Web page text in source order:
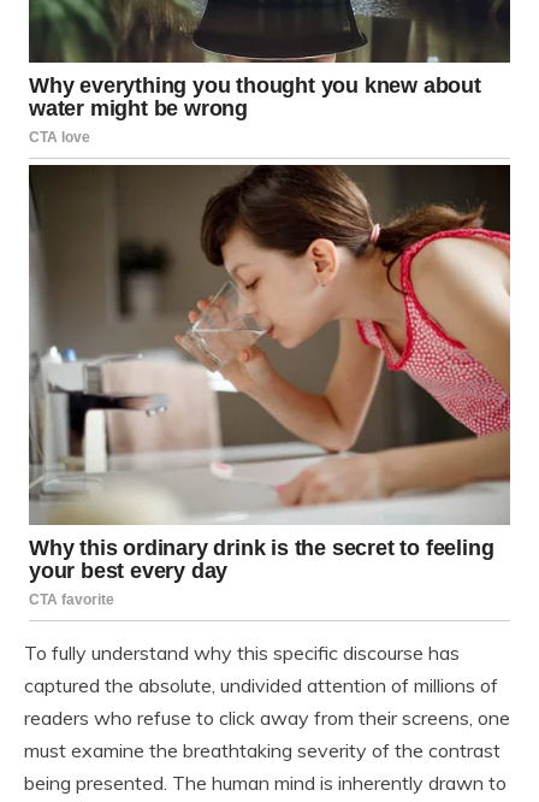
To fully understand why this specific discourse has
captured the absolute, undivided attention of millions of
readers who refuse to click away from their screens, one
must examine the breathtaking severity of the contrast
being presented. The human mind is inherently drawn to